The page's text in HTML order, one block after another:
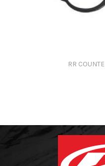
RR